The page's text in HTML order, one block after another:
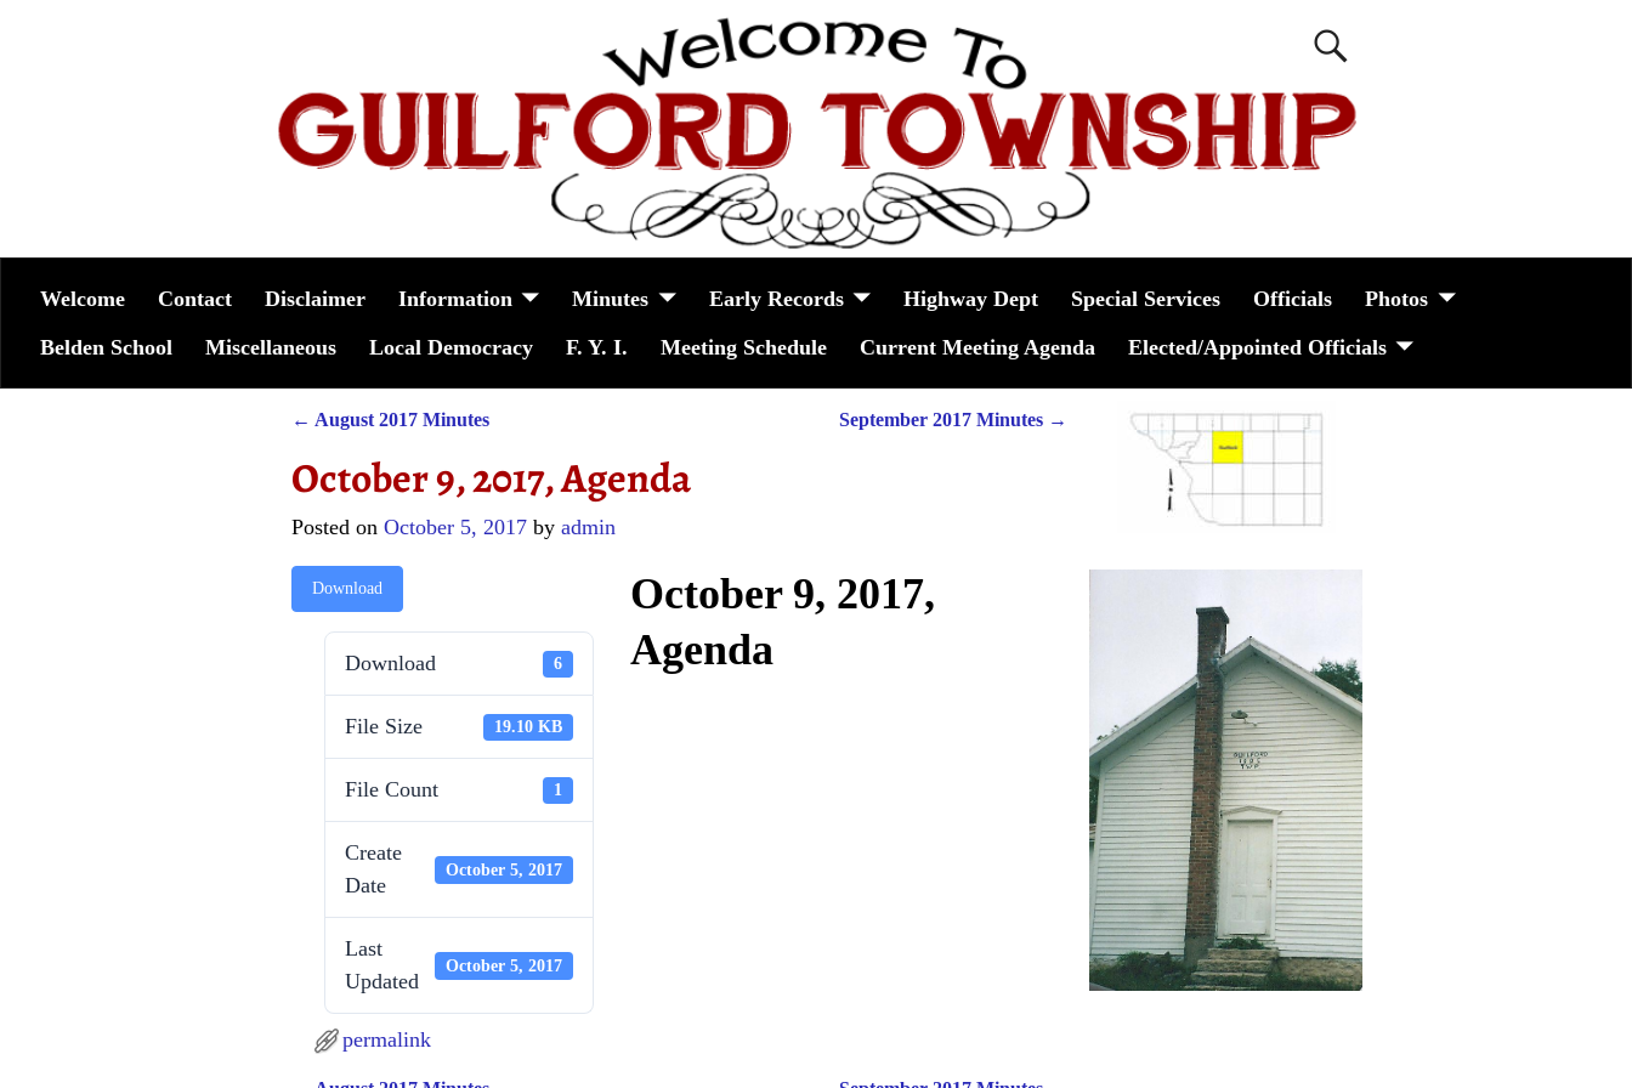
Welcome Contact Disclaimer Information Minutes Early Records Highway Dept Special Services Officials
Photos
Belden School
Miscellaneous Local Democracy F. Y. I. Meeting Schedule Current Meeting Agenda Elected/Appointed Officials
← August 2017 Minutes September 2017 Minutes →
October 9, 2017, Agenda
Posted on October 5, 2017 by admin
Download
Download 6
File Size 19.10 KB
File Count 1
Create
Date
October 5, 2017
Last
Updated
October 5, 2017
October 9, 2017,
Agenda
permalink